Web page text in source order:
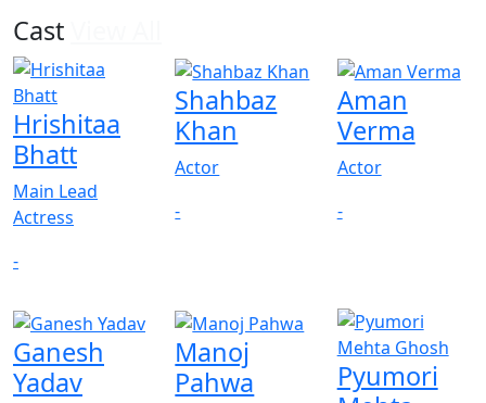
Cast
Hrishitaa
Bhatt
Main Lead
Actress
-
Shahbaz
Khan
Actor
-
Aman
Verma
Actor
-
Ganesh
Yadav
Manoj
Pahwa
Pyumori